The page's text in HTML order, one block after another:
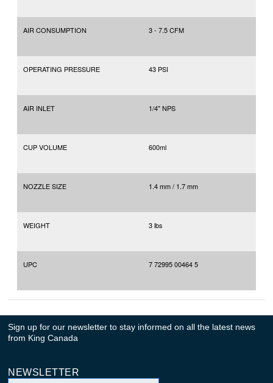
AIR CONSUMPTION 3 - 7.5 CFM
OPERATING PRESSURE 43 PSI
AIR INLET 1/4" NPS
CUP VOLUME 600ml
NOZZLE SIZE 1.4 mm / 1.7 mm
WEIGHT 3 lbs
UPC 7 72995 00464 5
Sign up for our newsletter to stay informed on all the latest news
from King Canada
NEWSLETTER